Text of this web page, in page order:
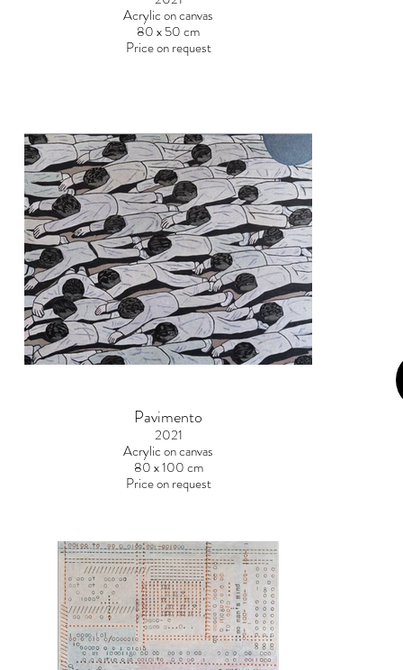
Acrylic on canvas
80 x 50 cm
Price on request
Pavimento
2021
Acrylic on canvas
80 x 100 cm
Price on request